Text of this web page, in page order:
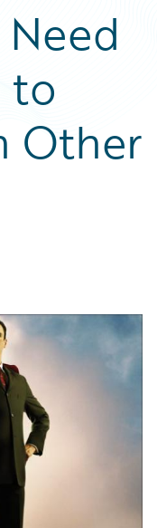
to
Other